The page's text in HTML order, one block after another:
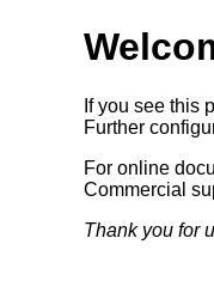
If you see this
Further
For online
Commercial
Thank you for